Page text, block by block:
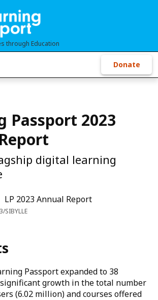
through Education
Donate
Passport 2023
digital learning
SIBYLLE
Passport expanded to 38
growth in the total number
(6.02 million) and courses offered